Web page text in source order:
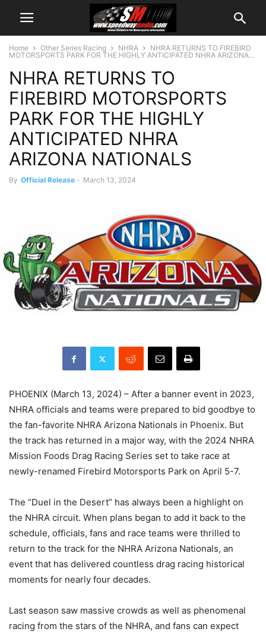
Home Other Series Racing NHRA
NHRA RETURNS TO FIREBIRD
MOTORSPORTS PARK FOR THE HIGHLY ANTICIPATED NHRA ARIZONA...
NHRA RETURNS TO
FIREBIRD MOTORSPORTS
PARK FOR THE HIGHLY
ANTICIPATED NHRA
ARIZONA NATIONALS
By Official Release - March 13, 2024
PHOENIX (March 13, 2024) – After a banner event in 2023,
NHRA officials and teams were prepared to bid goodbye to
the fan-favorite NHRA Arizona Nationals in Phoenix. But
the track has returned in a major way, with the 2024 NHRA
Mission Foods Drag Racing Series set to take race at
newly-renamed Firebird Motorsports Park on April 5-7.
The “Duel in the Desert” has always been a highlight on
the NHRA circuit. When plans began to add it back to the
schedule, officials, fans and race teams were thrilled to
return to the track for the NHRA Arizona Nationals, an
event that has delivered countless drag racing historical
moments for nearly four decades.
Last season saw massive crowds as well as phenomenal
racing from the stars of the NHRA, and fans can expect